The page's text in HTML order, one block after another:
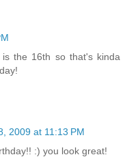
the 16th so that's kinda
2009 at 11:13 PM
:) you look great!